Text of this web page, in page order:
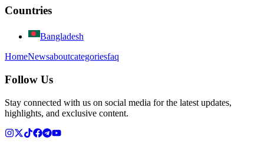
Countries
Bangladesh
HomeNewsaboutcategoriesfaq
Follow Us
Stay connected with us on social media for the latest updates,
highlights, and exclusive content.